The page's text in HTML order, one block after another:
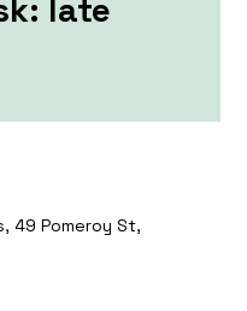
late
49 Pomeroy St,